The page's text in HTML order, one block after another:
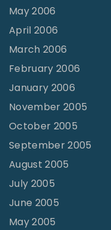
May 2006
April 2006
March 2006
February 2006
January 2006
November 2005
October 2005
September 2005
August 2005
July 2005
June 2005
May 2005